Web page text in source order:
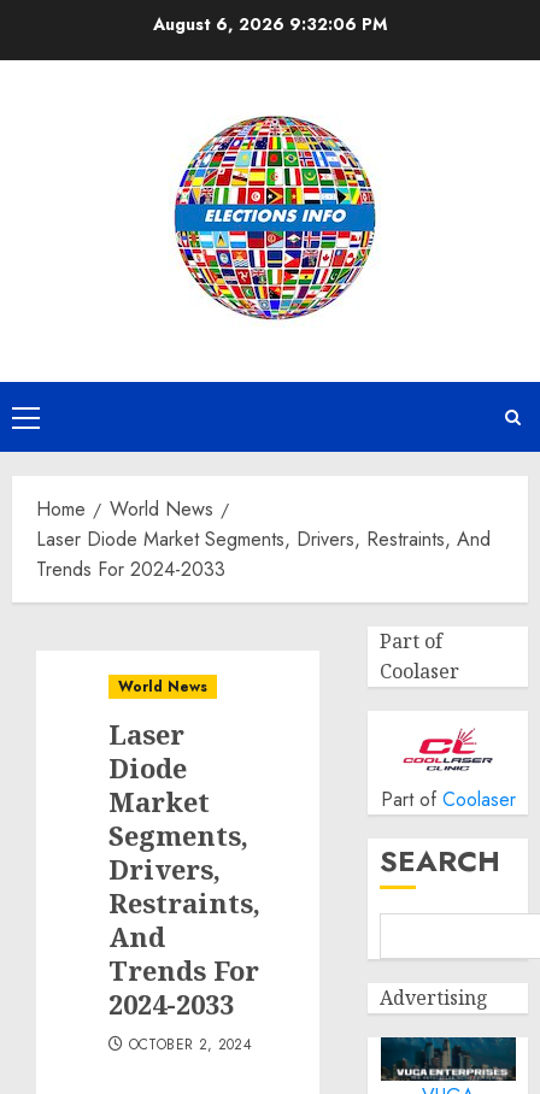
August 6, 2026 9:32:07 PM
Primary
Menu
Home
World News
Laser Diode Market Segments, Drivers, Restraints, And
Trends For 2024-2033
World News
Laser
Diode
Market
Segments,
Drivers,
Restraints,
And
Trends For
2024-2033
OCTOBER 2, 2024
Part of
Coolaser
Part of Coolaser
SEARCH
Advertising